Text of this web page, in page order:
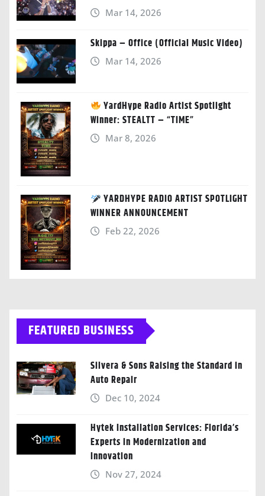
Mar 14, 2026
Skippa – Office (Official Music Video)
Mar 14, 2026
YardHype Radio Artist Spotlight
Winner: STEALTT – “TIME”
Mar 8, 2026
YARDHYPE RADIO ARTIST SPOTLIGHT
WINNER ANNOUNCEMENT
Feb 22, 2026
FEATURED BUSINESS
Silvera & Sons Raising the Standard in
Auto Repair
Dec 10, 2024
Hytek Installation Services: Florida’s
Experts in Modernization and
Innovation
Nov 27, 2024